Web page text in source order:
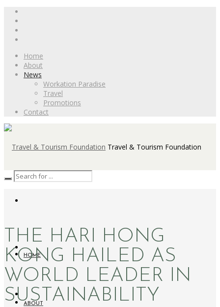
Home
About
News
Workation Paradise
Travel
Promotions
Contact
Travel & Tourism Foundation
HOME
ABOUT
THE HARI HONG
KONG HAILED AS
WORLD LEADER IN
SUSTAINABILITY